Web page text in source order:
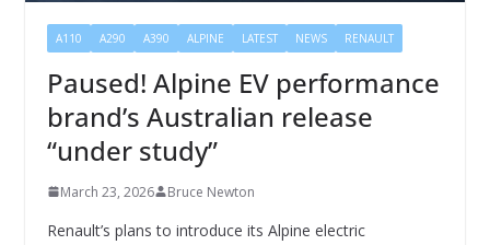
A110 A290 A390 ALPINE LATEST NEWS RENAULT
Paused! Alpine EV performance
brand’s Australian release
“under study”
March 23, 2026 Bruce Newton
Renault’s plans to introduce its Alpine electric